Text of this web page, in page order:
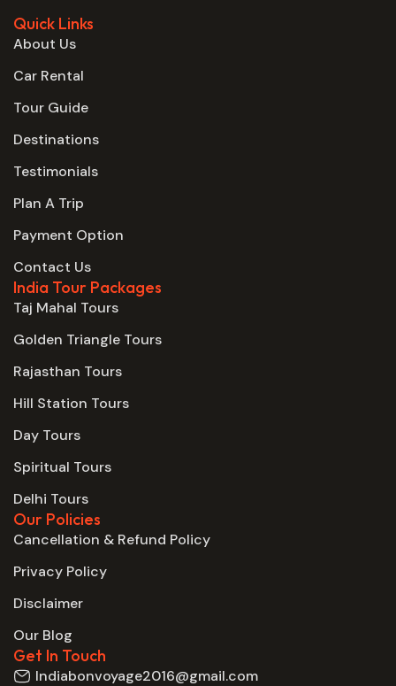
Quick Links
About Us
Car Rental
Tour Guide
Destinations
Testimonials
Plan A Trip
Payment Option
Contact Us
India Tour Packages
Taj Mahal Tours
Golden Triangle Tours
Rajasthan Tours
Hill Station Tours
Day Tours
Spiritual Tours
Delhi Tours
Our Policies
Cancellation & Refund Policy
Privacy Policy
Disclaimer
Our Blog
Get In Touch
Indiabonvoyage2016@gmail.com